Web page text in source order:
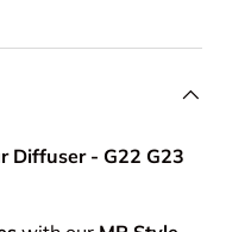
Diffuser - G22 G23